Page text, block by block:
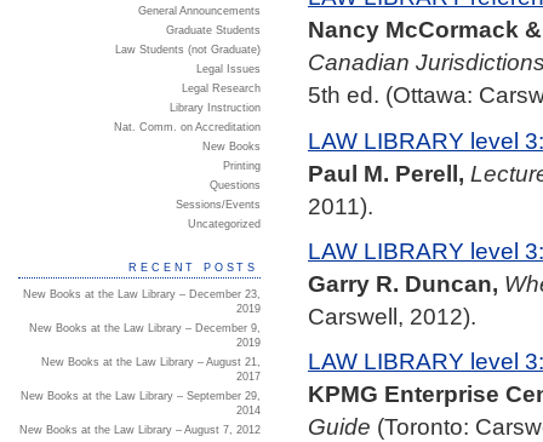
Nancy McCormack
Canadian
5th ed. (Ottawa:
LAW LIBRARY level
Paul M. Perell,
2011).
LAW LIBRARY level
Garry R. Duncan,
Carswell, 2012).
LAW LIBRARY level
KPMG Enterprise
Guide (Toronto:
General Announcements
Graduate Students
Law Students (not Graduate)
Legal Issues
Legal Research
Library Instruction
Nat. Comm. on Accreditation
New Books
Printing
Questions
Sessions/Events
Uncategorized
RECENT POSTS
New Books at the Law Library – December 23,
2019
New Books at the Law Library – December 9,
2019
New Books at the Law Library – August 21,
2017
New Books at the Law Library – September 29,
2014
New Books at the Law Library – August 7, 2012